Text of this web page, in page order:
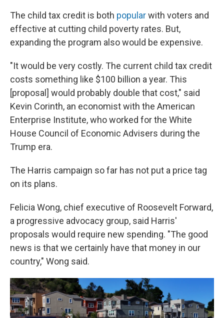
The child tax credit is both popularwith voters and
effective at cutting child poverty rates. But,
expanding the program also would be expensive.
"It would be very costly. The current child tax credit
costs something like $100 billion a year. This
[proposal] would probably double that cost," said
Kevin Corinth, an economist with the American
Enterprise Institute, who worked for the White
House Council of Economic Advisers during the
Trump era.
The Harris campaign so far has not put a price tag
on its plans.
Felicia Wong, chief executive of Roosevelt Forward,
a progressive advocacy group, said Harris'
proposals would require new spending. "The good
news is that we certainly have that money in our
country," Wong said.